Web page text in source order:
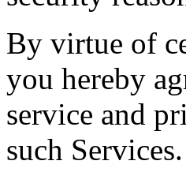
By virtue of
you hereby
service and
such Services.